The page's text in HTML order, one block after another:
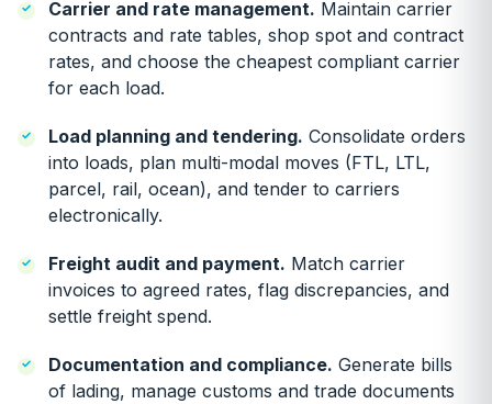
Carrier and rate management. Maintain carrier
contracts and rate tables, shop spot and contract
rates, and choose the cheapest compliant carrier
for each load.
Load planning and tendering. Consolidate orders
into loads, plan multi-modal moves (FTL, LTL,
parcel, rail, ocean), and tender to carriers
electronically.
Freight audit and payment. Match carrier
invoices to agreed rates, flag discrepancies, and
settle freight spend.
Documentation and compliance. Generate bills
of lading, manage customs and trade documents